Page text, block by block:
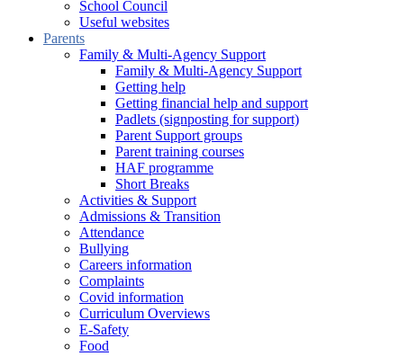
School Council
Useful websites
Parents
Family & Multi-Agency Support
Family & Multi-Agency Support
Getting help
Getting financial help and support
Padlets (signposting for support)
Parent Support groups
Parent training courses
HAF programme
Short Breaks
Activities & Support
Admissions & Transition
Attendance
Bullying
Careers information
Complaints
Covid information
Curriculum Overviews
E-Safety
Food